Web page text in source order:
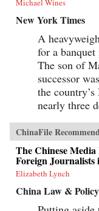
Michael Wines
New York Times
A
for a
The son of
successor
the
nearly three
ChinaFile
The Chinese
Foreign Journalists
Elizabeth Lynch
China Law & Policy